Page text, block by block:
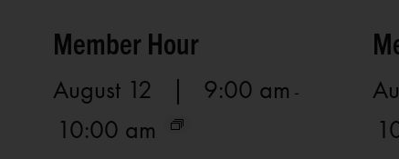
Member Hour
August 12 | 9:00 am -
10:00 am